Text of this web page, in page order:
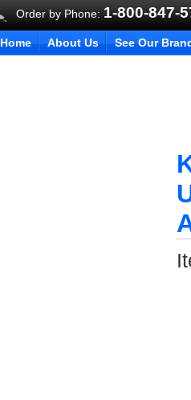
Order by Phone: 1-800-847-
Home About Us See Our